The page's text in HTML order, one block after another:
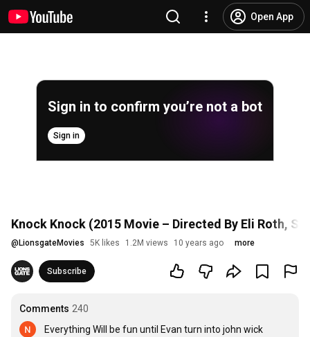
Open App
Sign in to confirm you’re not a bot
Sign in
Knock Knock (2015 Movie – Directed By Eli Roth,
@ LionsgateMovies 5K likes 1.2M views 10 years ago more
Subscribe
Comments 240
Everything Will be fun until Evan turn into john wick